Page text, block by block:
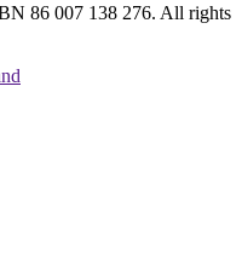
86 007 138 276. All rights